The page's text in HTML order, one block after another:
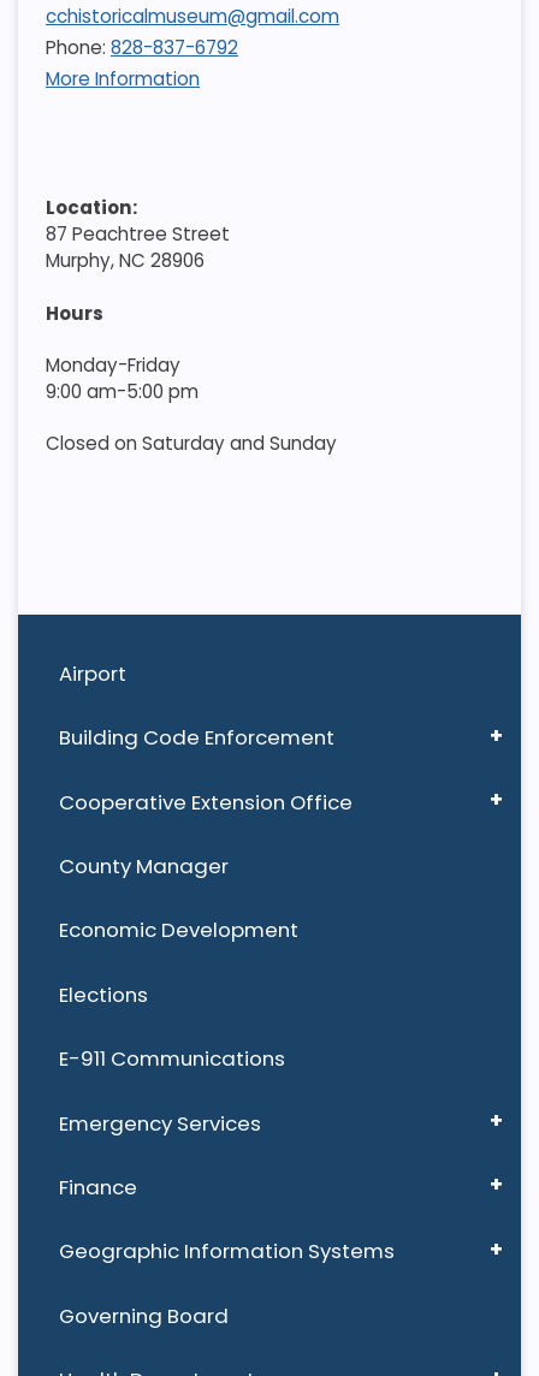
Airport
Building Code Enforcement
Cooperative Extension Office
County Manager
Economic Development
Elections
E-911 Communications
Emergency Services
Finance
Geographic Information Systems
Governing Board
cchistoricalmuseum@gmail.com
Phone: 828-837-6792
More Information
Location:
87 Peachtree Street
Murphy, NC 28906
Hours
Monday-Friday
9:00 am-5:00 pm
Closed on Saturday and Sunday